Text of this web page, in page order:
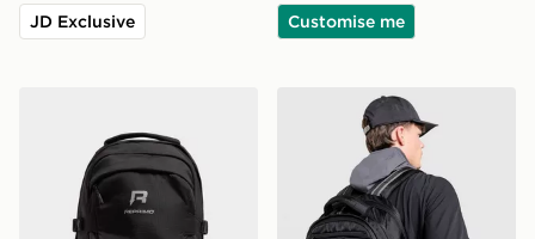
JD Exclusive Customise me
Trailberg Mavot Backpack